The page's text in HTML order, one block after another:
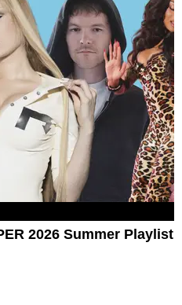
2026 Summer Playlist